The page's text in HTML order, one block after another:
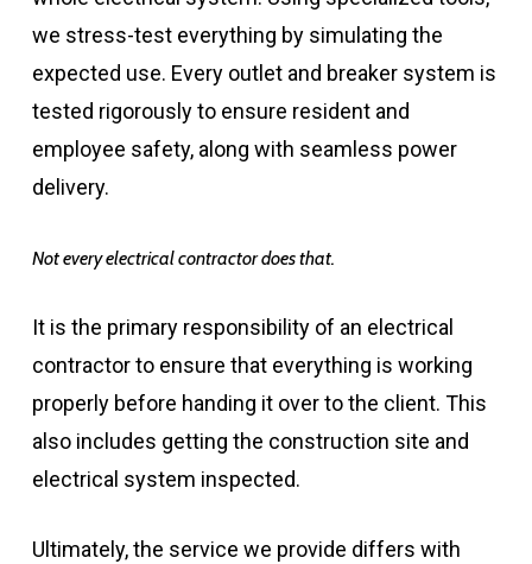
we stress-test everything by simulating the
expected use. Every outlet and breaker system is
tested rigorously to ensure resident and
employee safety, along with seamless power
delivery.
Not every electrical contractor does that.
It is the primary responsibility of an electrical
contractor to ensure that everything is working
properly before handing it over to the client. This
also includes getting the construction site and
electrical system inspected.
Ultimately, the service we provide differs with